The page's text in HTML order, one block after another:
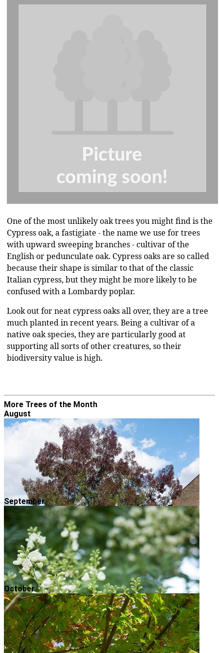
One of the most unlikely oak trees you might find is the
Cypress oak, a fastigiate - the name we use for trees
with upward sweeping branches - cultivar of the
English or pedunculate oak. Cypress oaks are so called
because their shape is similar to that of the classic
Italian cypress, but they might be more likely to be
confused with a Lombardy poplar.
Look out for neat cypress oaks all over, they are a tree
much planted in recent years. Being a cultivar of a
native oak species, they are particularly good at
supporting all sorts of other creatures, so their
biodiversity value is high.
More Trees of the Month
August
Raywood Ash
Autumn is in full swing and now is a great time to
make a bee-line for your local park to enjoy the
September
October